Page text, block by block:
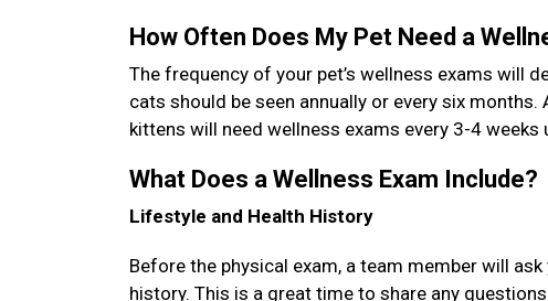
How Often Does My Pet Need a
The frequency of your pet’s wellness exams will
cats should be seen annually or every six
kittens will need wellness exams every 3-4
What Does a Wellness Exam Include?
Lifestyle and Health History
Before the physical exam, a team member will
history. This is a great time to share any